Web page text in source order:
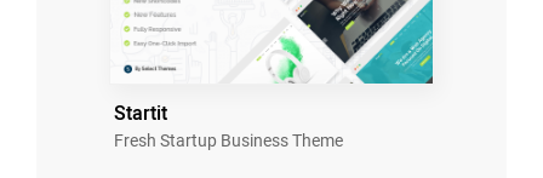
Startit
Fresh Startup Business Theme